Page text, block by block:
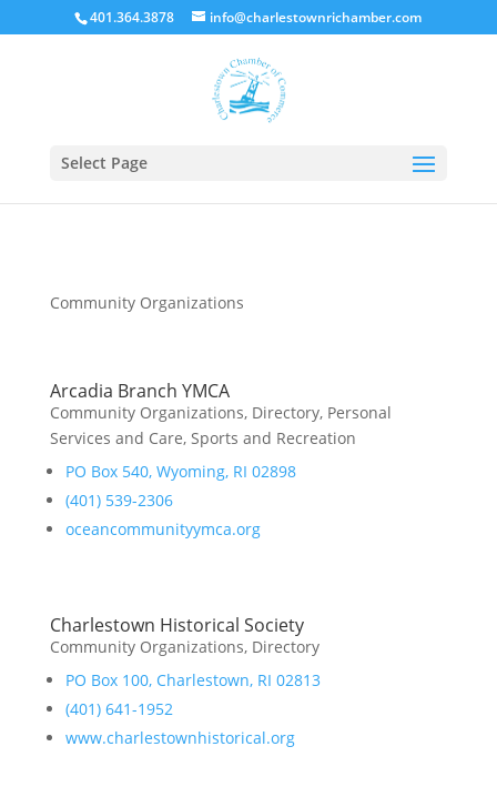
401.364.3878 info@charlestownrichamber.com
Select Page
Community Organizations
Arcadia Branch YMCA
Community Organizations, Directory, Personal
Services and Care, Sports and Recreation
PO Box 540, Wyoming, RI 02898
(401) 539-2306
oceancommunityymca.org
Charlestown Historical Society
Community Organizations, Directory
PO Box 100, Charlestown, RI 02813
(401) 641-1952
www.charlestownhistorical.org